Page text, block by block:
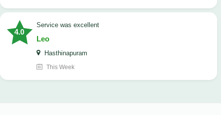
4.0
service was excellent
Leo
Hasthinapuram
This Week